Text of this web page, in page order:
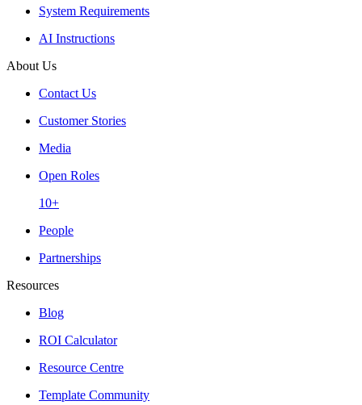
System Requirements
AI Instructions
About Us
Contact Us
Customer Stories
Media
Open Roles
10+
People
Partnerships
Resources
Blog
ROI Calculator
Resource Centre
Template Community